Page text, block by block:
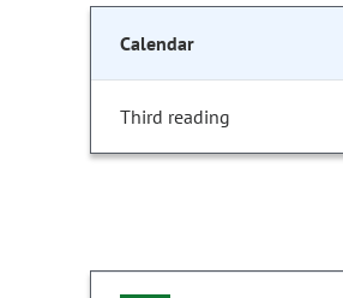
Calendar
Third reading